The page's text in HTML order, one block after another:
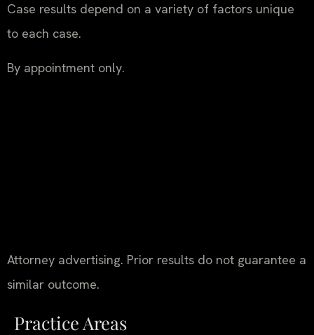
Case results depend on a variety of factors unique
to each case.
By appointment only.
Attorney advertising. Prior results do not guarantee a
similar outcome.
Practice Areas